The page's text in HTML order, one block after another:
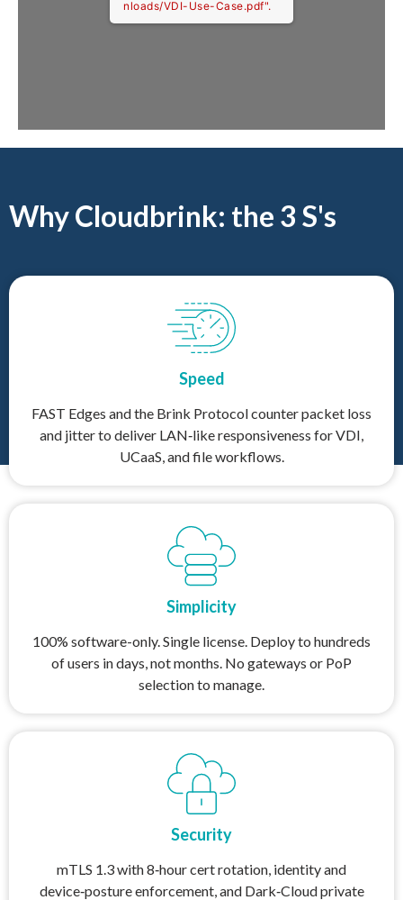
nloads/VDI-Use-Case.pdf".
Why Cloudbrink: the 3 S's
Speed
FAST Edges and the Brink Protocol counter packet loss
and jitter to deliver LAN‑like responsiveness for VDI,
UCaaS, and file workflows.
Simplicity
100% software-only. Single license. Deploy to hundreds
of users in days, not months. No gateways or PoP
selection to manage.
Security
mTLS 1.3 with 8‑hour cert rotation, identity and
device‑posture enforcement, and Dark‑Cloud private